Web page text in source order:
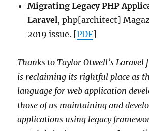
Migrating Legacy PHP
Laravel, php[architect]
2019 issue. [PDF]
Thanks to Taylor Otwell’s Laravel
is reclaiming its rightful place as
language for web application
those of us maintaining and
applications using legacy